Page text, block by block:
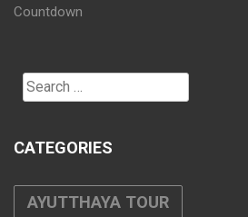
CATEGORIES
AYUTTHAYA TOUR
BANGKOK DINNER
BANGKOK FULL DAY